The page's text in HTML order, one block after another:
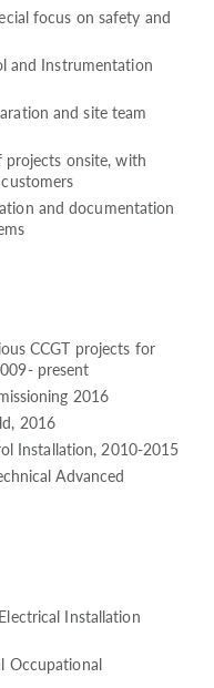
focus on safety and
and Instrumentation
and site team
onsite, with
and documentation
CCGT projects for
present
2016
2016
Installation, 2010-2015
Advanced
Installation
Occupational